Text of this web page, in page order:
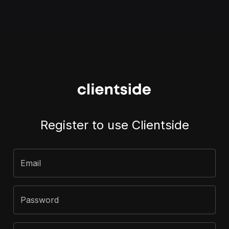
Register to use Clientside
Email
Password